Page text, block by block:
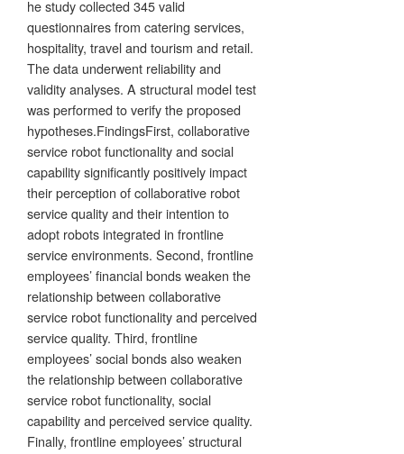
he study collected 345 valid
questionnaires from catering services,
hospitality, travel and tourism and retail.
The data underwent reliability and
validity analyses. A structural model test
was performed to verify the proposed
hypotheses.FindingsFirst, collaborative
service robot functionality and social
capability significantly positively impact
their perception of collaborative robot
service quality and their intention to
adopt robots integrated in frontline
service environments. Second, frontline
employees’ financial bonds weaken the
relationship between collaborative
service robot functionality and perceived
service quality. Third, frontline
employees’ social bonds also weaken
the relationship between collaborative
service robot functionality, social
capability and perceived service quality.
Finally, frontline employees’ structural